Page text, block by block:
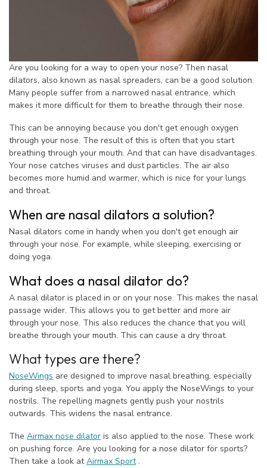
Are you looking for a way to open your nose? Then nasal
dilators, also known as nasal spreaders, can be a good solution.
Many people suffer from a narrowed nasal entrance, which
makes it more difficult for them to breathe through their nose.
This can be annoying because you don't get enough oxygen
through your nose. The result of this is often that you start
breathing through your mouth. And that can have disadvantages.
Your nose catches viruses and dust particles. The air also
becomes more humid and warmer, which is nice for your lungs
and throat.
When are nasal dilators a solution?
Nasal dilators come in handy when you don't get enough air
through your nose. For example, while sleeping, exercising or
doing yoga.
What does a nasal dilator do?
A nasal dilator is placed in or on your nose. This makes the nasal
passage wider. This allows you to get better and more air
through your nose. This also reduces the chance that you will
breathe through your mouth. This can cause a dry throat.
What types are there?
NoseWings are designed to improve nasal breathing, especially
during sleep, sports and yoga. You apply the NoseWings to your
nostrils. The repelling magnets gently push your nostrils
outwards. This widens the nasal entrance.
The Airmax nose dilator is also applied to the nose. These work
on pushing force. Are you looking for a nose dilator for sports?
Then take a look atAirmax Sport.